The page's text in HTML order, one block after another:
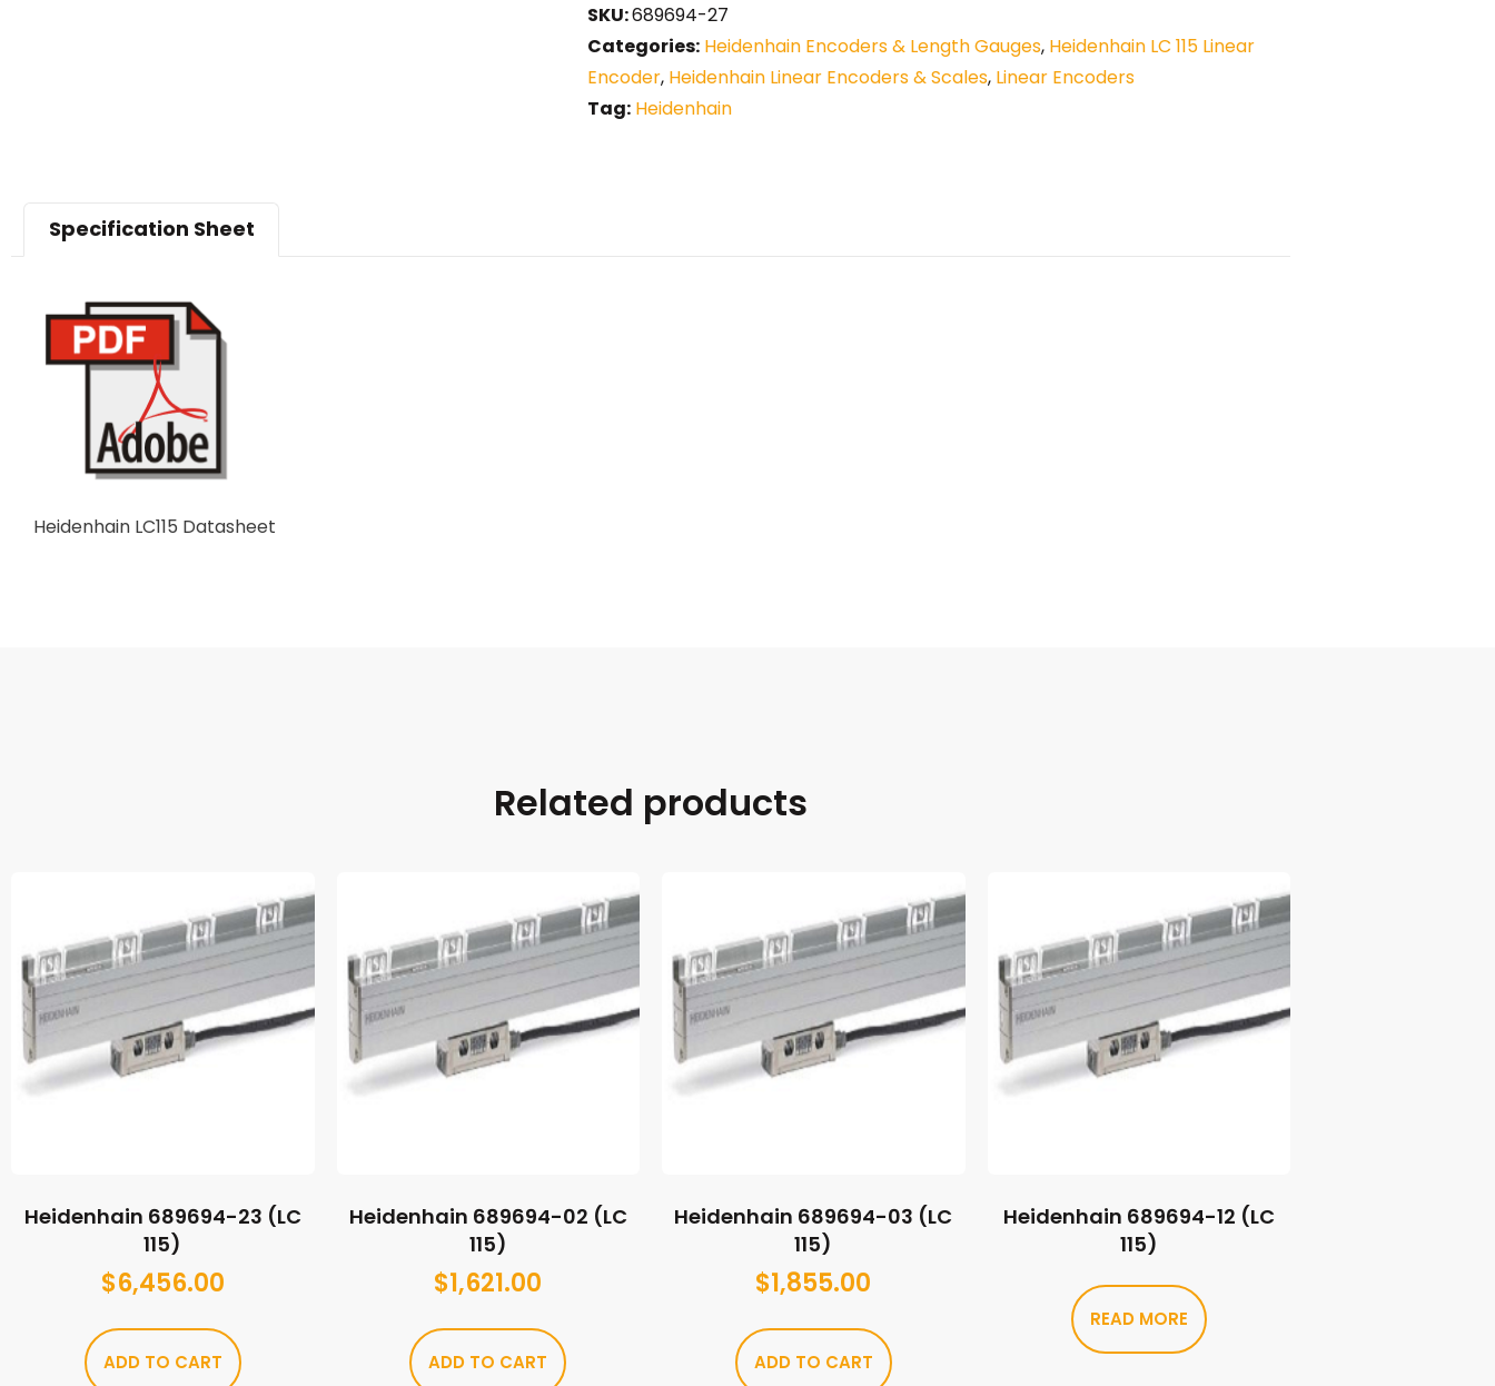
SKU:689694-27
Categories: Heidenhain Encoders & Length Gauges, Heidenhain LC 115 Linear
Encoder, Heidenhain Linear Encoders & Scales, Linear Encoders
Tag: Heidenhain
Specification Sheet
Heidenhain LC115 Datasheet
Related products
Heidenhain 689694-23 (LC
115)
$6,456.00
ADD TO CART
Heidenhain 689694-02 (LC
115)
$1,621.00
ADD TO CART
Heidenhain 689694-03 (LC
115)
$1,855.00
ADD TO CART
Heidenhain 689694-12 (LC
115)
READ MORE